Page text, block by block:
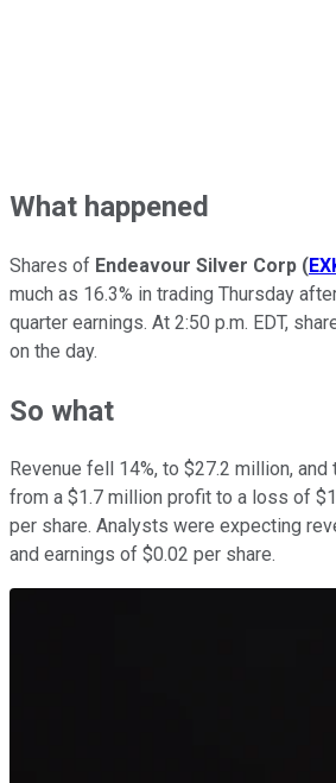
What happened
Shares of Endeavour Silver Corp (
much as 16.3% in trading Thursday
quarter earnings. At 2:50 p.m. EDT,
on the day.
So what
Revenue fell 14%, to $27.2 million,
from a $1.7 million profit to a loss of
per share. Analysts were expecting
and earnings of $0.02 per share.